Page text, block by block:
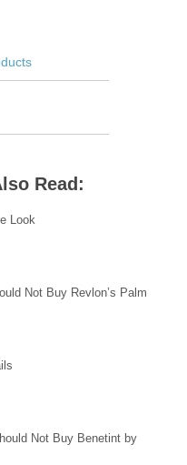
Read:
Look
Not Buy Revlon’s Palm
Not Buy Benetint by